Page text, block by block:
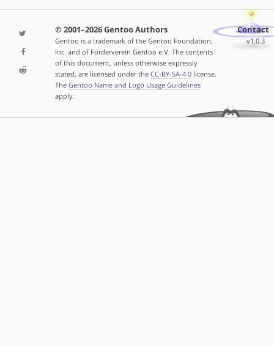
© 2001–2026 Gentoo Authors
Gentoo is a trademark of the Gentoo Foundation,
Inc. and of Förderverein Gentoo e.V. The contents
of this document, unless otherwise expressly
stated, are licensed under the CC-BY-SA-4.0license.
The Gentoo Name and Logo Usage Guidelines
apply.
Contact
v1.0.3